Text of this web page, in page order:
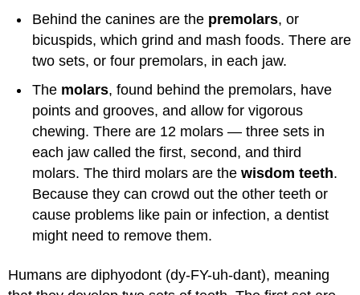
Behind the canines are the premolars, or
bicuspids, which grind and mash foods. There are
two sets, or four premolars, in each jaw.
The molars, found behind the premolars, have
points and grooves, and allow for vigorous
chewing. There are 12 molars — three sets in
each jaw called the first, second, and third
molars. The third molars are the wisdom teeth.
Because they can crowd out the other teeth or
cause problems like pain or infection, a dentist
might need to remove them.
Humans are diphyodont (dy-FY-uh-dant), meaning